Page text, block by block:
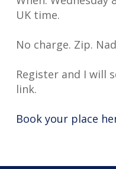
UK time.
No charge. Zip.
Register and I will
link.
Book your place